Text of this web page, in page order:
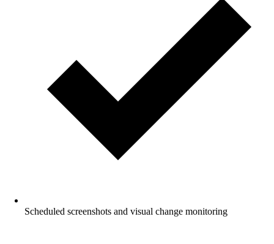
Scheduled screenshots and visual change monitoring